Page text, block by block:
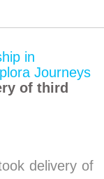
of third
delivery of